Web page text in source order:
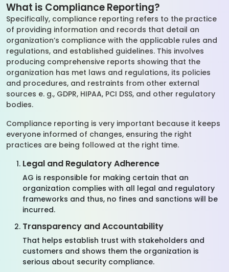
What is Compliance Reporting?
Specifically, compliance reporting refers to the practice
of providing information and records that detail an
organization’s compliance with the applicable rules and
regulations, and established guidelines. This involves
producing comprehensive reports showing that the
organization has met laws and regulations, its policies
and procedures, and restraints from other external
sources e. g., GDPR, HIPAA, PCI DSS, and other regulatory
bodies.
Compliance reporting is very important because it keeps
everyone informed of changes, ensuring the right
practices are being followed at the right time.
Legal and Regulatory Adherence
AG is responsible for making certain that an
organization complies with all legal and regulatory
frameworks and thus, no fines and sanctions will be
incurred.
Transparency and Accountability
That helps establish trust with stakeholders and
customers and shows them the organization is
serious about security compliance.